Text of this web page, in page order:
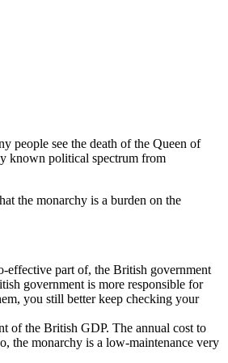
people see the death of the Queen of
known political spectrum from
the monarchy is a burden on the
effective part of, the British government
government is more responsible for
you still better keep checking your
of the British GDP. The annual cost to
the monarchy is a low-maintenance very